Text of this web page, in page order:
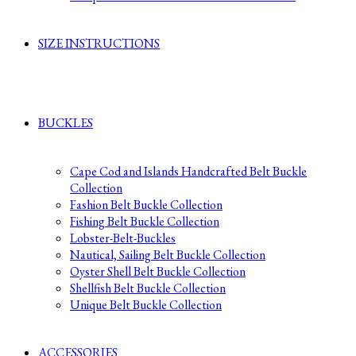
SIZE INSTRUCTIONS
BUCKLES
Cape Cod and Islands Handcrafted Belt Buckle
Collection
Fashion Belt Buckle Collection
Fishing Belt Buckle Collection
Lobster-Belt-Buckles
Nautical, Sailing Belt Buckle Collection
Oyster Shell Belt Buckle Collection
Shellfish Belt Buckle Collection
Unique Belt Buckle Collection
ACCESSORIES